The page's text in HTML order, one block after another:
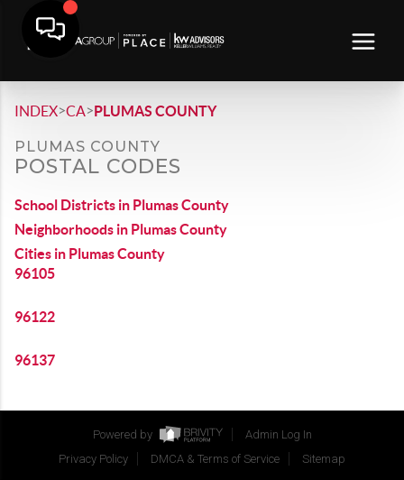
INDEX>CA>PLUMAS COUNTY
PLUMAS COUNTY
POSTAL CODES
School Districts in Plumas County
Neighborhoods in Plumas County
Cities in Plumas County
96105
96122
96137
Powered by
Admin Log In
Privacy Policy
DMCA & Terms of Service Sitemap